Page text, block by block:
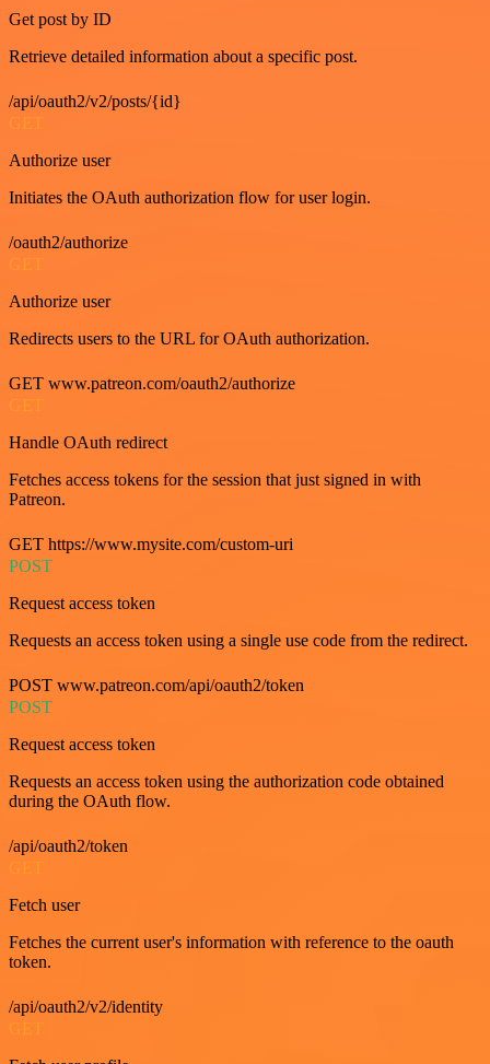
Get post by ID
Retrieve detailed information about a specific post.
/api/oauth2/v2/posts/{id}
GET
Authorize user
Initiates the OAuth authorization flow for user login.
/oauth2/authorize
GET
Authorize user
Redirects users to the URL for OAuth authorization.
GET www.patreon.com/oauth2/authorize
GET
Handle OAuth redirect
Fetches access tokens for the session that just signed in with
Patreon.
GET https://www.mysite.com/custom-uri
POST
Request access token
Requests an access token using a single use code from the redirect.
POST www.patreon.com/api/oauth2/token
POST
Request access token
Requests an access token using the authorization code obtained
during the OAuth flow.
/api/oauth2/token
Fetch user
Fetches the current user's information with reference to the oauth
token.
/api/oauth2/v2/identity